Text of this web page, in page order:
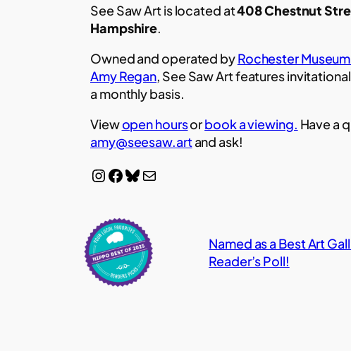
See Saw Art is located at408 Chestnut
Hampshire.
Owned and operated byRochester
Amy Regan, See Saw Art features
a monthly basis.
Viewopen hoursorbook a viewing. Have a
amy@seesaw.artand ask!
InstagramFacebook Bluesky Mail
Named as a Best Art
Reader’s Poll!